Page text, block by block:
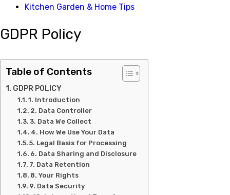
Kitchen Garden & Home Tips
GDPR Policy
Table of Contents
GDPR POLICY
1. Introduction
2. Data Controller
3. Data We Collect
4. How We Use Your Data
5. Legal Basis for Processing
6. Data Sharing and Disclosure
7. Data Retention
8. Your Rights
9. Data Security